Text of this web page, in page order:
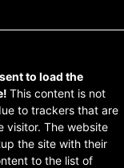
to load the
This content is not
to trackers that are
visitor. The website
the site with their
to the list of